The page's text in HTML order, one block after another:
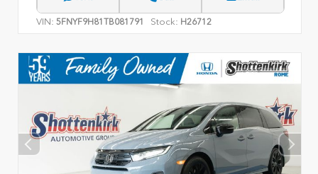
VIN: 5FNYF9H81TB081791 Stock: H26712